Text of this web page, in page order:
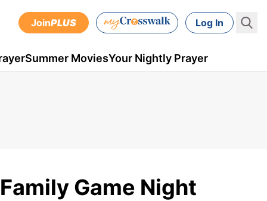
JoinPLUS Log In
Summer MoviesYour Nightly Prayer
Game Night